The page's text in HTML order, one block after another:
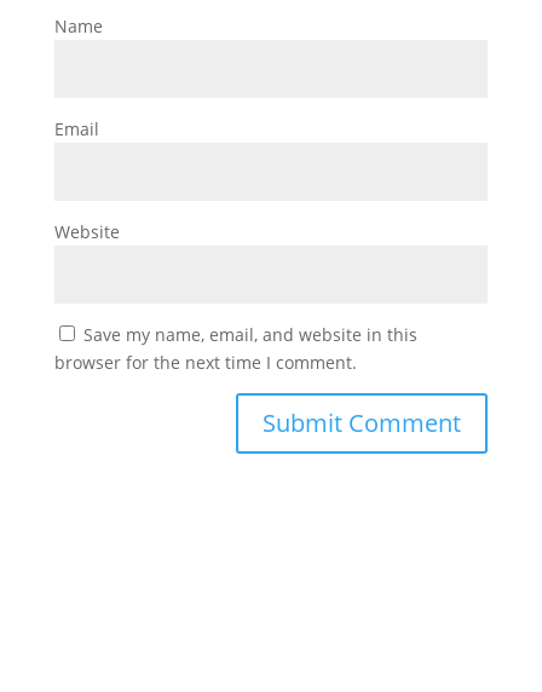
Name
Email
Website
Save my name, email, and website in this
browser for the next time I comment.